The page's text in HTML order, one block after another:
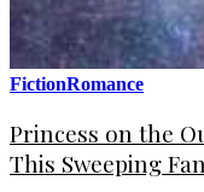
FictionRomance
Princess on the
This Sweeping